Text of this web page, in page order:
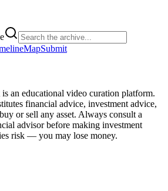
MapSubmit
an educational video curation platform.
financial advice, investment advice,
or sell any asset. Always consult a
advisor before making investment
risk — you may lose money.